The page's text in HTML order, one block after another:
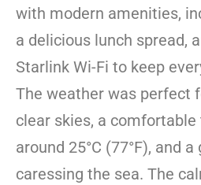
with modern amenities,
a delicious lunch spread,
Starlink Wi-Fi to keep
The weather was perfect
clear skies, a
around 25°C (77°F), and
caressing the sea. The